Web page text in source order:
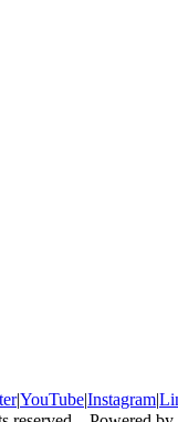
|YouTube|Instagram|